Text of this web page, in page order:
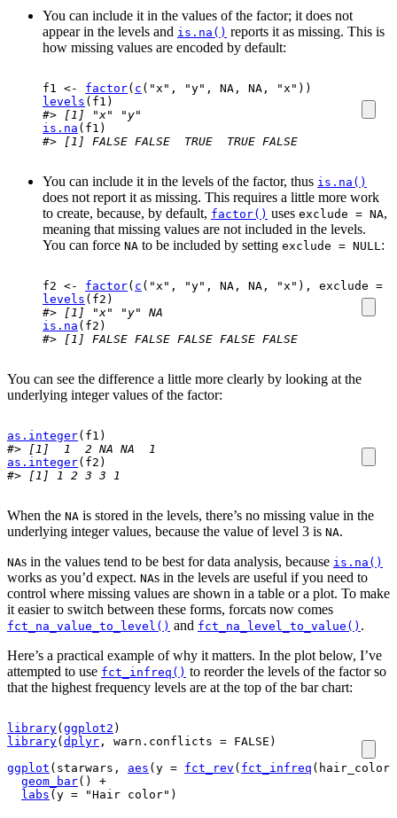
You can include it in the values of the factor; it does not
appear in the levels and is.na() reports it as missing. This is
how missing values are encoded by default:
f1 <- factor( c ( "x" , "y" , NA , NA , "x" ) )
levels ( f1 )
#> [1] "x" "y"
is.na ( f1 )
#> [1] FALSE FALSE  TRUE  TRUE FALSE
You can include it in the levels of the factor, thus is.na()
does not report it as missing. This requires a little more work
to create, because, by default, factor() uses exclude = NA,
meaning that missing values are not included in the levels.
You can force NA to be included by setting exclude = NULL :
f2 <- factor( c ( "x" , "y" , NA , NA , "x" ) , exclude =
levels ( f2 )
#> [1] "x" "y" NA
is.na ( f2 )
#> [1] FALSE FALSE FALSE FALSE FALSE
You can see the difference a little more clearly by looking at the
underlying integer values of the factor:
as.integer( f1 )
#> [1]  1  2 NA NA  1
as.integer( f2 )
#> [1] 1 2 3 3 1
When the NA is stored in the levels, there’s no missing value in the
underlying integer values, because the value of level 3 is NA.
NAs in the values tend to be best for data analysis, because is.na()
works as you’d expect. NAs in the levels are useful if you need to
control where missing values are shown in a table or a plot. To make
it easier to switch between these forms, forcats now comes
fct_na_value_to_level() and fct_na_level_to_value() .
Here’s a practical example of why it matters. In the plot below, I’ve
attempted to use fct_infreq() to reorder the levels of the factor so
that the highest frequency levels are at the top of the bar chart:
library(ggplot2 )
library(dplyr , warn.conflicts = FALSE )
ggplot ( starwars , aes (y = fct_rev ( fct_infreq ( hair_color
geom_bar( )
+
labs (y = "Hair color" )